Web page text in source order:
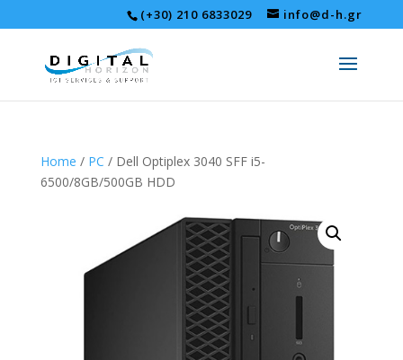
(+30) 210 6833029 info@d-h.gr
Home / PC / Dell Optiplex 3040 SFF i5-
6500/8GB/500GB HDD